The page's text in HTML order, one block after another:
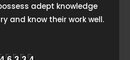
adept knowledge
and know their work well.